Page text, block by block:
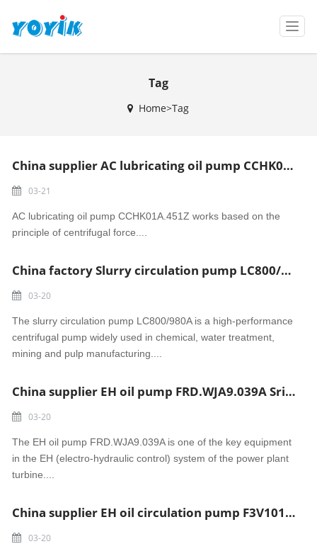
T
o
g
g
Tag
Home>Tag
China supplier AC lubricating oil pump CCHK01A.451Z Madura power
03-21
AC lubricating oil pump CCHK01A.451Z works based on the
principle of centrifugal force....
China factory Slurry circulation pump LC800/980A Tanjung Jati power
03-20
The slurry circulation pump LC800/980A is a high-performance
centrifugal pump widely used in chemical, water treatment,
mining and pulp manufacturing....
China supplier EH oil pump FRD.WJA9.039A Sri Damodaram Sanjeevaiah power
03-20
The EH oil pump FRD.WJA9.039A is one of the key equipment
in the EH (electro-hydraulic control) system of the power plant
turbine....
China supplier EH oil circulation pump F3V101P13P Tidore power
03-20